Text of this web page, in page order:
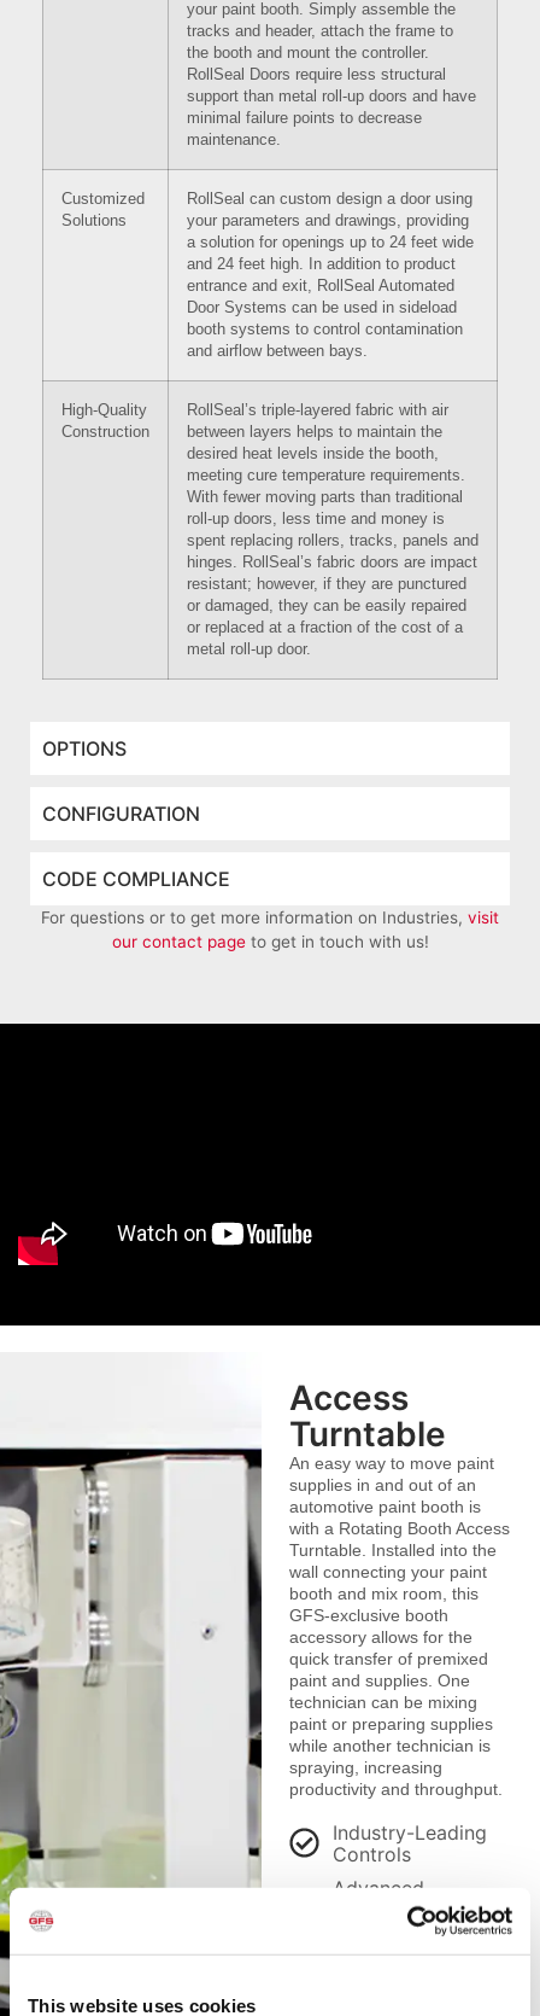
This website uses cookies
OPTIONS
CONFIGURATION
CODE COMPLIANCE
your paint booth. Simply assemble the
tracks and header, attach the frame to
the booth and mount the controller.
RollSeal Doors require less structural
support than metal roll-up doors and have
minimal failure points to decrease
maintenance.
Customized
Solutions
RollSeal can custom design a door using
your parameters and drawings, providing
a solution for openings up to 24 feet wide
and 24 feet high. In addition to product
entrance and exit, RollSeal Automated
Door Systems can be used in sideload
booth systems to control contamination
and airflow between bays.
High-Quality
Construction
RollSeal’s triple-layered fabric with air
between layers helps to maintain the
desired heat levels inside the booth,
meeting cure temperature requirements.
With fewer moving parts than traditional
roll-up doors, less time and money is
spent replacing rollers, tracks, panels and
hinges. RollSeal’s fabric doors are impact
resistant; however, if they are punctured
or damaged, they can be easily repaired
or replaced at a fraction of the cost of a
metal roll-up door.
For questions or to get more information on Industries, visit
our contact pageto get in touch with us!
Access
Turntable
An easy way to move paint
supplies in and out of an
automotive paint booth is
with a Rotating Booth Access
Turntable. Installed into the
wall connecting your paint
booth and mix room, this
GFS-exclusive booth
accessory allows for the
quick transfer of premixed
paint and supplies. One
technician can be mixing
paint or preparing supplies
while another technician is
spraying, increasing
productivity and throughput.
Industry-Leading
Controls
Advanced
Contamination